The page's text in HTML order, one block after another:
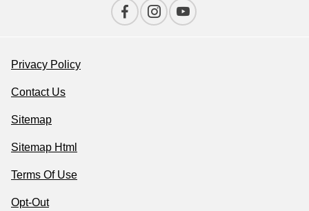
Privacy Policy
Contact Us
Sitemap
Sitemap Html
Terms Of Use
Opt-Out